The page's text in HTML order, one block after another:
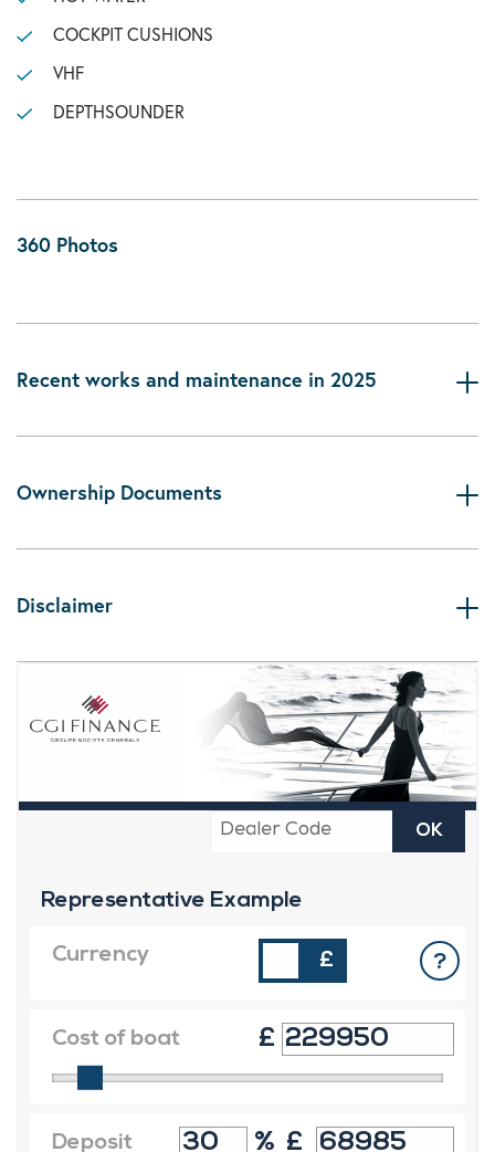
COCKPIT CUSHIONS
VHF
DEPTHSOUNDER
360 Photos
Recent works and maintenance in 2025
Ownership Documents
Disclaimer